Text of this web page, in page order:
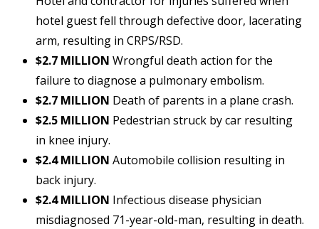
hotel guest fell through defective door, lacerating
arm, resulting in CRPS/RSD.
$2.7 MILLION Wrongful death action for the
failure to diagnose a pulmonary embolism.
$2.7 MILLION Death of parents in a plane crash.
$2.5 MILLION Pedestrian struck by car resulting
in knee injury.
$2.4 MILLION Automobile collision resulting in
back injury.
$2.4 MILLION Infectious disease physician
misdiagnosed 71-year-old-man, resulting in death.